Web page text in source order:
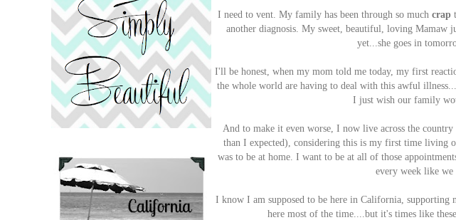
I need to vent. My family has been through so much crap
another diagnosis. My sweet, beautiful, loving Mamaw
yet...she goes in
I'll be honest, when my mom told me today, my first
the whole world are having to deal with this awful
I just wish our family
And to make it even worse, I now live across the
than I expected), considering this is my first time living
was to be at home. I want to be at all of those
every week like we
I know I am supposed to be here in California,
here most of the time....but it's times like